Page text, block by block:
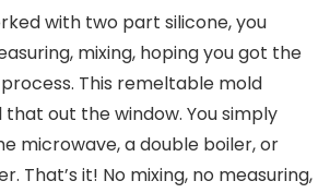
with two part silicone, you
mixing, hoping you got the
This remeltable mold
out the window. You simply
microwave, a double boiler, or
That’s it! No mixing, no measuring,